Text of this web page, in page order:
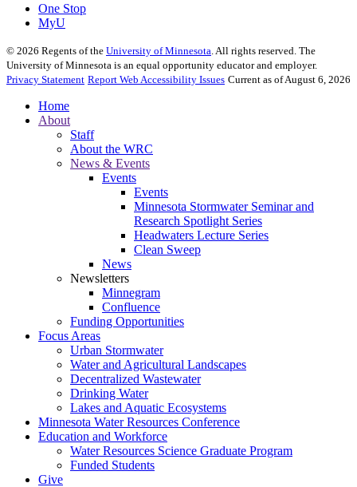
One Stop
MyU
© 2026 Regents of the University of Minnesota . All rights reserved. The
University of Minnesota is an equal opportunity educator and employer.
Privacy Statement Report Web Accessibility Issues Current as of August 6, 2026
Home
About
Staff
About the WRC
News & Events
Events
Events
Minnesota Stormwater Seminar and
Research Spotlight Series
Headwaters Lecture Series
Clean Sweep
News
Newsletters
Minnegram
Confluence
Funding Opportunities
Focus Areas
Urban Stormwater
Water and Agricultural Landscapes
Decentralized Wastewater
Drinking Water
Lakes and Aquatic Ecosystems
Minnesota Water Resources Conference
Education and Workforce
Water Resources Science Graduate Program
Funded Students
Give